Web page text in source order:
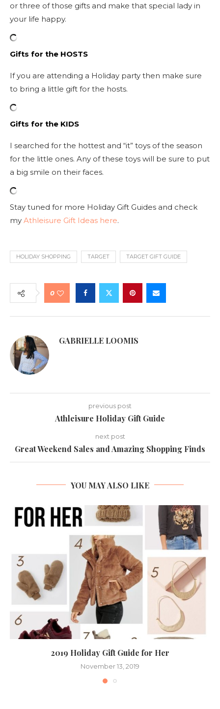
or three of those gifts and make that special lady in
your life happy.
Gifts for the HOSTS
If you are attending a Holiday party then make sure
to bring a little gift for the hosts.
Gifts for the KIDS
I searched for the hottest and “it” toys of the season
for the little ones. Any of these toys will be sure to put
a big smile on their faces.
Stay tuned for more Holiday Gift Guides and check
my Athleisure Gift Ideas here.
HOLIDAY SHOPPING TARGET TARGET GIFT GUIDE
0
GABRIELLE LOOMIS
previous post
Athleisure Holiday Gift Guide
next post
Great Weekend Sales and Amazing Shopping Finds
YOU MAY ALSO LIKE
2019 Holiday Gift Guide for Her
November 13, 2019